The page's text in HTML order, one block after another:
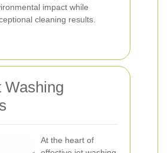
impact while
cleaning results.
Washing
At the heart of